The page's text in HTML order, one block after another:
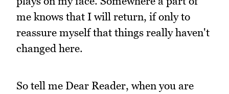
me knows that I will return, if only to
reassure myself that things really haven't
changed here.
So tell me Dear Reader, when you are